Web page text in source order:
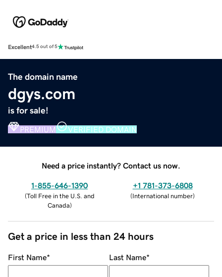
Excellent4.5 out of 5
The domain name
dgys.com
is for sale!
PREMIUM VERIFIED DOMAIN
Need a price instantly? Contact us now.
1-855-646-1390
(Toll Free in the U.S. and
Canada)
+1 781-373-6808
(International number)
Get a price in less than 24 hours
First Name* Last Name*